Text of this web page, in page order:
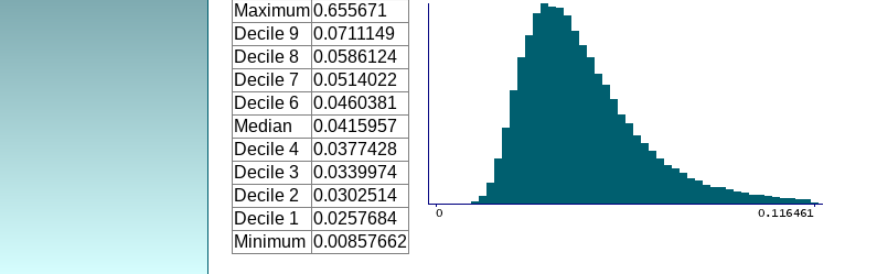
Maximum0.655671
Decile 9
0.0711149
Decile 8
0.0586124
Decile 7
0.0514022
Decile 6
0.0460381
Median
0.0415957
Decile 4
0.0377428
Decile 3
0.0339974
Decile 2
0.0302514
Decile 1
0.0257684
Minimum 0.00857662